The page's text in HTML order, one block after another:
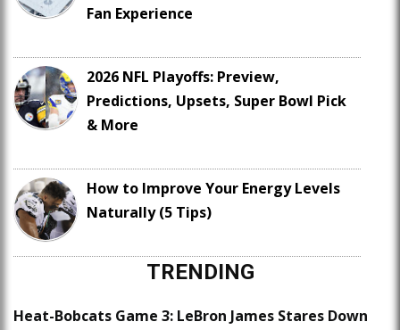
Fan Experience
2026 NFL Playoffs: Preview,
Predictions, Upsets, Super Bowl Pick
& More
How to Improve Your Energy Levels
Naturally (5 Tips)
TRENDING
Heat-Bobcats Game 3: LeBron James Stares Down